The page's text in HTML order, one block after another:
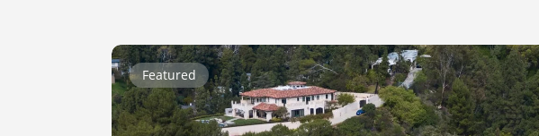
Calle
Vista Featured